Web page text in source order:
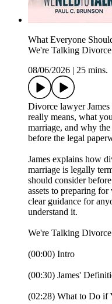
What Everyone
We're Talking
08/06/2026
25 mins.
Divorce lawyer
really means, what
marriage, and why
before the legal
James explains how
marriage is legally
should consider
assets to preparing
clear guidance for
understand it.
We're Talking Divorce
(00:00) Intro
(00:30) James'
(02:28) What to Do if